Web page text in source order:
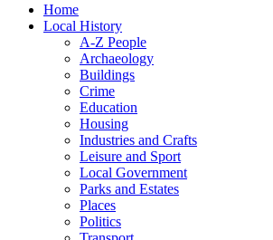
Home
Local History
A-Z People
Archaeology
Buildings
Crime
Education
Housing
Industries and Crafts
Leisure and Sport
Local Government
Parks and Estates
Places
Politics